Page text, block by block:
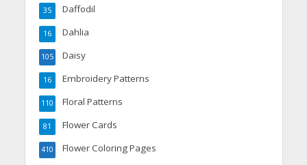
Daffodil
35
Dahlia
16
Daisy
105
Embroidery Patterns
16
Floral Patterns
110
Flower Cards
81
Flower Coloring Pages
410